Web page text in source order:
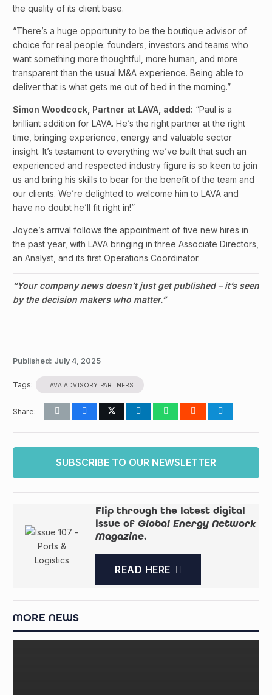
the quality of its client base.
“There’s a huge opportunity to be the boutique advisor of
choice for real people: founders, investors and teams who
want something more thoughtful, more human, and more
transparent than the usual M&A experience. Being able to
deliver that is what gets me out of bed in the morning.”
Simon Woodcock, Partner at LAVA, added: “Paul is a
brilliant addition for LAVA. He’s the right partner at the right
time, bringing experience, energy and valuable sector
insight. It’s testament to everything we’ve built that such an
experienced and respected industry figure is so keen to join
us and bring his skills to bear for the benefit of the team and
our clients. We’re delighted to welcome him to LAVA and
have no doubt he’ll fit right in!”
Joyce’s arrival follows the appointment of five new hires in
the past year, with LAVA bringing in three Associate Directors,
an Analyst, and its first Operations Coordinator.
“Your company news doesn’t just get published – it’s seen
by the decision makers who matter.”
Published: July 4, 2025
Tags: LAVA ADVISORY PARTNERS
Share:
SUBSCRIBE TO OUR NEWSLETTER
Flip through the latest digital
issue ofGlobal Energy Network
Magazine.
READ HERE
MORE NEWS